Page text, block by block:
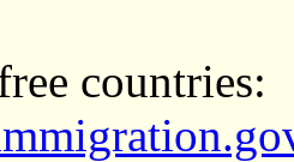
countries: